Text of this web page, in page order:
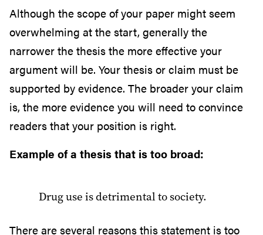
Although the scope of your paper might seem
overwhelming at the start, generally the
narrower the thesis the more effective your
argument will be. Your thesis or claim must be
supported by evidence. The broader your claim
is, the more evidence you will need to convince
readers that your position is right.
Example of a thesis that is too broad:
Drug use is detrimental to society.
There are several reasons this statement is too